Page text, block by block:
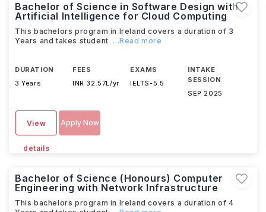
Bachelor of Science in Software Design with
Artificial Intelligence for Cloud Computing
This bachelors program in Ireland covers a duration of 3
Years and takes student ...Read more
DURATION
3 Years
FEES
INR 32.57L/yr
EXAMS
IELTS-5.5
INTAKE
SESSION
SEP 2025
View
details
Apply Now
Bachelor of Science (Honours) Computer
Engineering with Network Infrastructure
This bachelors program in Ireland covers a duration of 4